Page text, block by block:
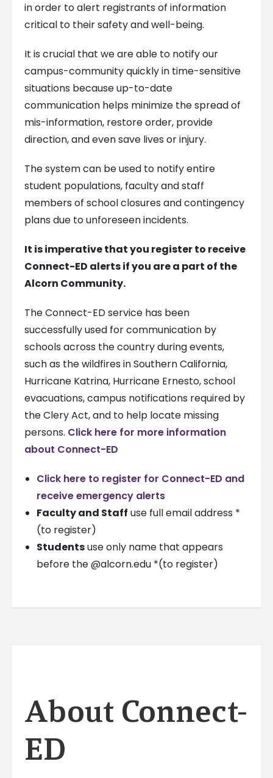
in order to alert registrants of information
critical to their safety and well-being.
It is crucial that we are able to notify our
campus-community quickly in time-sensitive
situations because up-to-date
communication helps minimize the spread of
mis-information, restore order, provide
direction, and even save lives or injury.
The system can be used to notify entire
student populations, faculty and staff
members of school closures and contingency
plans due to unforeseen incidents.
It is imperative that you register to receive
Connect-ED alerts if you are a part of the
Alcorn Community.
The Connect-ED service has been
successfully used for communication by
schools across the country during events,
such as the wildfires in Southern California,
Hurricane Katrina, Hurricane Ernesto, school
evacuations, campus notifications required by
the Clery Act, and to help locate missing
persons. Click here for more information
about Connect-ED
Click here to register for Connect-ED and
receive emergency alerts
Faculty and Staff use full email address *
(to register)
Studentsuse only name that appears
before the @alcorn.edu *(to register)
About Connect-
ED